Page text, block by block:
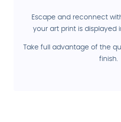
Escape and reconnect
your art print is displayed
Take full advantage of the
finish.